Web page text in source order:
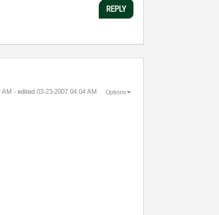
REPLY
AM - edited ‎03-23-2007 04:04 AM Options